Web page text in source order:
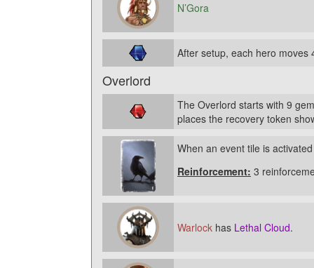
N’Gora
After setup, each hero moves
Overlord
The Overlord starts with 9
places the recovery token
When an event tile is
Reinforcement: 3
Warlock has Lethal Cloud.